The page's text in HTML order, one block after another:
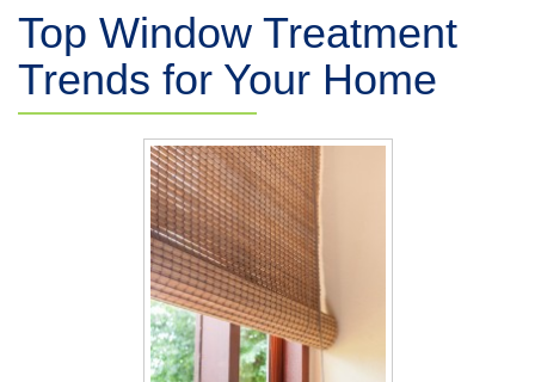
Top Window Treatment
Trends for Your Home